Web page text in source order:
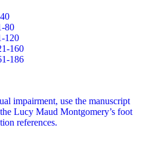
80
120
160
186
impairment, use the manuscript
Lucy Maud Montgomery’s foot
references.